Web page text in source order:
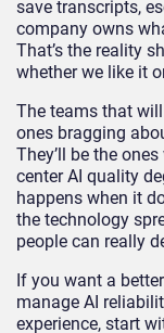
save transcripts,
company owns
That’s the reality
whether we like it
The teams that
ones bragging
They’ll be the
center AI quality
happens when it
the technology
people can really
If you want a
manage AI
experience, start